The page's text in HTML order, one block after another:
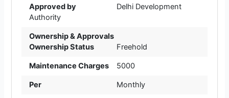
Approved by
Delhi Development
Authority
Ownership & Approvals
Ownership Status
Freehold
Maintenance Charges 5000
Per Monthly